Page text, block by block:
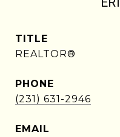
TITLE
REALTOR®
PHONE
(231) 631-2946
EMAIL